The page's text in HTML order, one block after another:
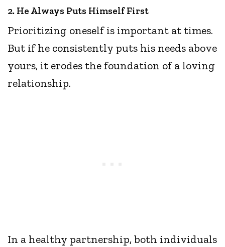
2. He Always Puts Himself First
Prioritizing oneself is important at times.
But if he consistently puts his needs above
yours, it erodes the foundation of a loving
relationship.
In a healthy partnership, both individuals